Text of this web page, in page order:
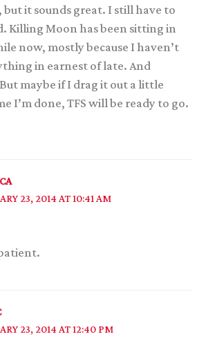
but it sounds great. I still have to
Killing Moon has been sitting in
now, mostly because I haven’t
in earnest of late. And
maybe if I drag it out a little
I’m done, TFS will be ready to go.
23, 2014 AT 10:41 AM
23, 2014 AT 12:40 PM